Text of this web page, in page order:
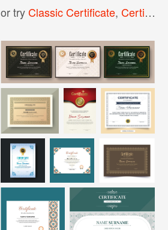
or tryClassic Certificate,Certificate Design